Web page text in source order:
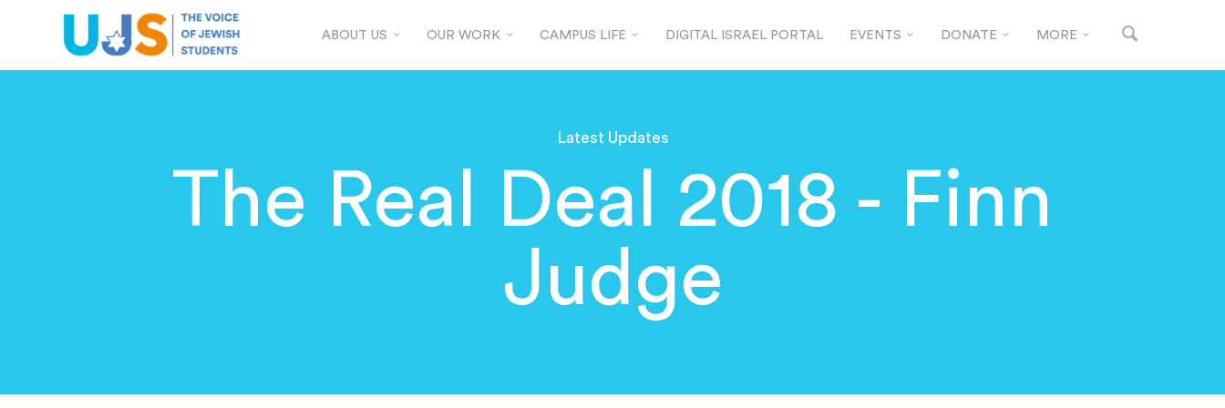
ABOUT US OUR WORK CAMPUS LIFE DIGITAL ISRAEL PORTAL EVENTS DONATE MORE
Latest Updates
The Real Deal 2018 - Finn
Judge